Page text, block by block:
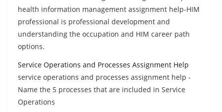
health information management assignment help-HIM
professional is professional development and
understanding the occupation and HIM career path
options.
Service Operations and Processes Assignment Help
service operations and processes assignment help -
Name the 5 processes that are included in Service
Operations